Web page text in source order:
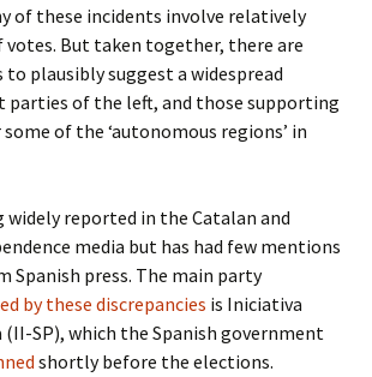
of these incidents involve relatively
But taken together, there are
to plausibly suggest a widespread
parties of the left, and those supporting
of the ‘autonomous regions’ in
widely reported in the Catalan and
media but has had few mentions
Spanish press. The main party
by these discrepancies is Iniciativa
SP), which the Spanish government
shortly before the elections.